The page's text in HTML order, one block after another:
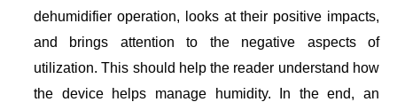
dehumidifier operation, looks at their positive impacts,
and brings attention to the negative aspects of
utilization. This should help the reader understand how
the device helps manage humidity. In the end, an